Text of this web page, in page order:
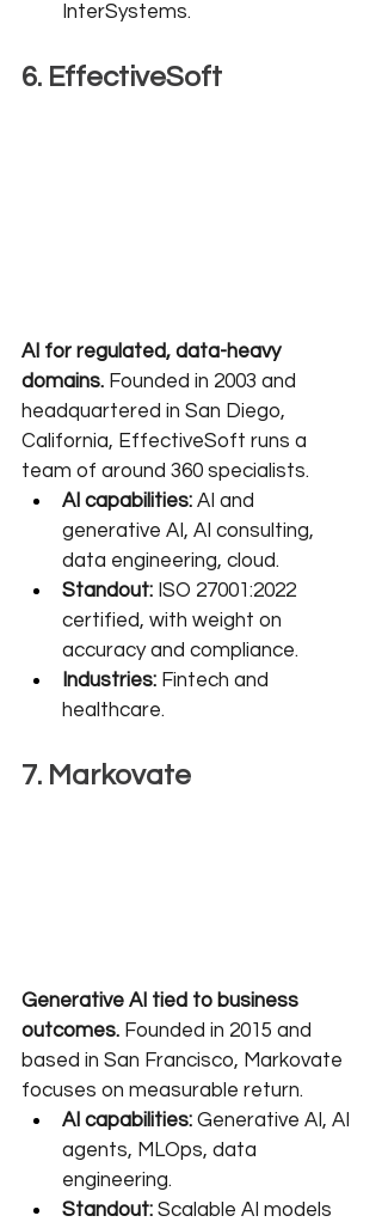
InterSystems.
6. EffectiveSoft
AI for regulated, data-heavy
domains. Founded in 2003 and
headquartered in San Diego,
California, EffectiveSoft runs a
team of around 360 specialists.
AI capabilities: AI and
generative AI, AI consulting,
data engineering, cloud.
Standout: ISO 27001:2022
certified, with weight on
accuracy and compliance.
Industries: Fintech and
healthcare.
7. Markovate
Generative AI tied to business
outcomes. Founded in 2015 and
based in San Francisco, Markovate
focuses on measurable return.
AI capabilities: Generative AI, AI
agents, MLOps, data
engineering.
Standout: Scalable AI models